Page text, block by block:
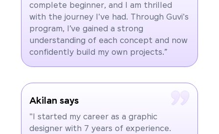
complete beginner, and I am thrilled
with the journey I've had. Through Guvi's
program, I’ve gained a strong
understanding of each concept and now
confidently build my own projects.”
Akilan says
"I started my career as a graphic
designer with 7 years of experience.